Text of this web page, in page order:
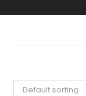
Default sorting